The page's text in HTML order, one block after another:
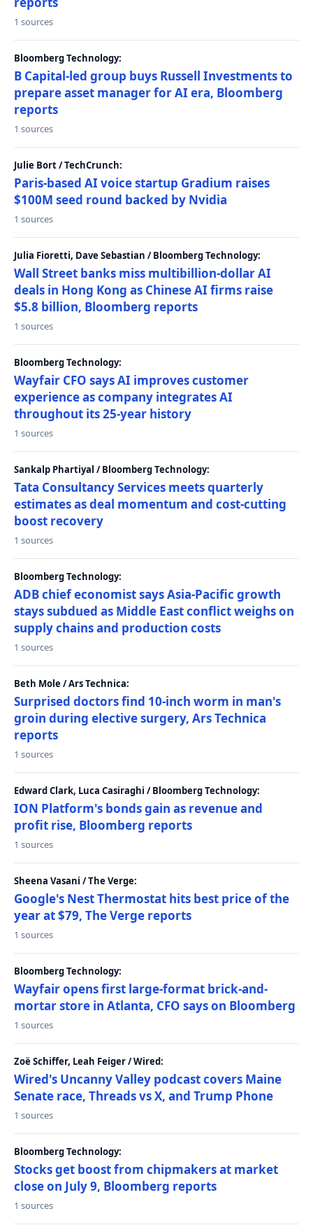
1 sources
Bloomberg Technology:
B Capital-led group buys Russell Investments to
prepare asset manager for AI era, Bloomberg
reports
1 sources
Julie Bort / TechCrunch:
Paris-based AI voice startup Gradium raises
$100M seed round backed by Nvidia
1 sources
Julia Fioretti, Dave Sebastian / Bloomberg Technology:
Wall Street banks miss multibillion-dollar AI
deals in Hong Kong as Chinese AI firms raise
$5.8 billion, Bloomberg reports
1 sources
Bloomberg Technology:
Wayfair CFO says AI improves customer
experience as company integrates AI
throughout its 25-year history
1 sources
Sankalp Phartiyal / Bloomberg Technology:
Tata Consultancy Services meets quarterly
estimates as deal momentum and cost-cutting
boost recovery
1 sources
Bloomberg Technology:
ADB chief economist says Asia-Pacific growth
stays subdued as Middle East conflict weighs on
supply chains and production costs
1 sources
Beth Mole / Ars Technica:
Surprised doctors find 10-inch worm in man's
groin during elective surgery, Ars Technica
reports
1 sources
Edward Clark, Luca Casiraghi / Bloomberg Technology:
ION Platform's bonds gain as revenue and
profit rise, Bloomberg reports
1 sources
Sheena Vasani / The Verge:
Google's Nest Thermostat hits best price of the
year at $79, The Verge reports
1 sources
Bloomberg Technology:
Wayfair opens first large-format brick-and-
mortar store in Atlanta, CFO says on Bloomberg
1 sources
Zoë Schiffer, Leah Feiger / Wired:
Wired's Uncanny Valley podcast covers Maine
Senate race, Threads vs X, and Trump Phone
1 sources
Bloomberg Technology:
Stocks get boost from chipmakers at market
close on July 9, Bloomberg reports
1 sources